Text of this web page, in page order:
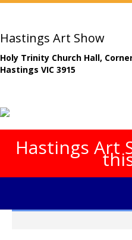
Hastings Art Show
Holy Trinity Church Hall,
Hastings VIC 3915
Hastings Art